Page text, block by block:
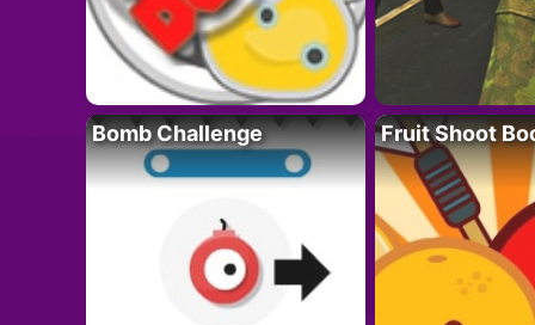
Bomb Challenge Fruit Shoot